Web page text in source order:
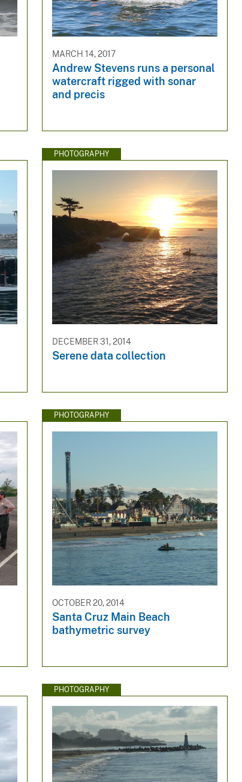
MARCH 14, 2017
Andrew Stevens runs a personal
watercraft rigged with sonar
and precis
PHOTOGRAPHY
DECEMBER 31, 2014
Serene data collection
PHOTOGRAPHY
OCTOBER 20, 2014
Santa Cruz Main Beach
bathymetric survey
PHOTOGRAPHY